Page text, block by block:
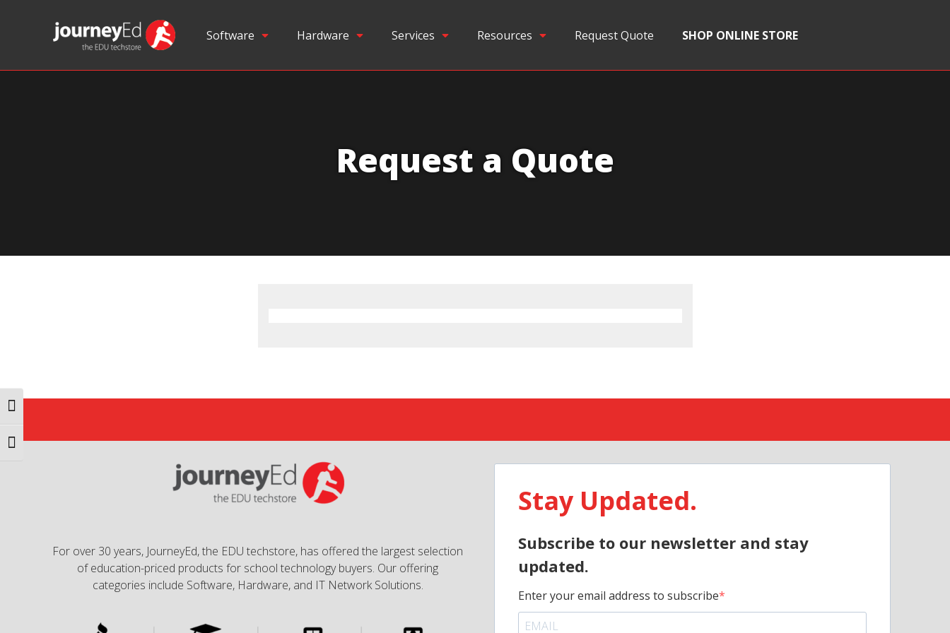
Toggle High Contrast
Toggle Font size
Software Hardware Services Resources Request Quote SHOP ONLINE STORE
Request a Quote
For over 30 years, JourneyEd, the EDU techstore, has offered the largest selection
of education-priced products for school technology buyers. Our offering
categories include Software, Hardware, and IT Network Solutions.
Stay Updated.
Subscribe to our newsletter and stay
updated.
Enter your email address to subscribe